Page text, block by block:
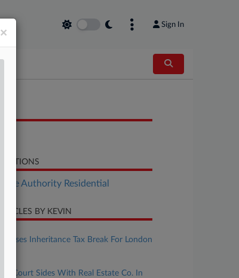
Sign In
Authority Residential
BY KEVIN
Loses Inheritance Tax Break For London
Tax Court Sides With Real Estate Co. In
×